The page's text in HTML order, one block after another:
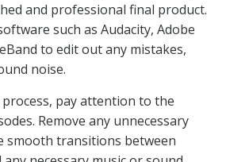
and professional final product.
such as Audacity, Adobe
to edit out any mistakes,
noise.
pay attention to the
Remove any unnecessary
smooth transitions between